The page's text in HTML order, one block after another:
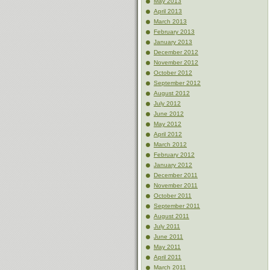
April 2013
March 2013
February 2013
January 2013
December 2012
November 2012
October 2012
September 2012
August 2012
July 2012
June 2012
May 2012
April 2012
March 2012
February 2012
January 2012
December 2011
November 2011
October 2011
September 2011
August 2011
July 2011
June 2011
May 2011
April 2011
March 2011